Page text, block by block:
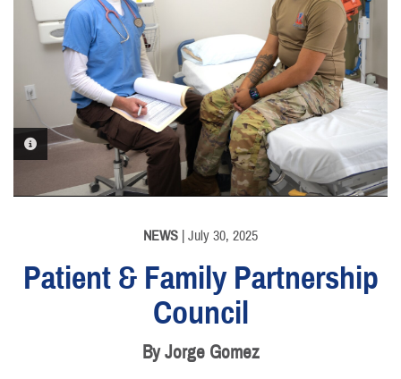
PHOTO INFORMATION
NEWS | July 30, 2025
Patient & Family Partnership
Council
By Jorge Gomez